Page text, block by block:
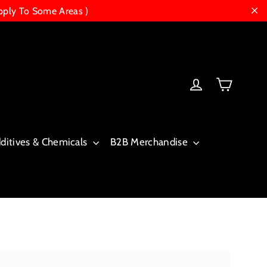
To Some Areas )
Log in
& Chemicals B2B Merchandise